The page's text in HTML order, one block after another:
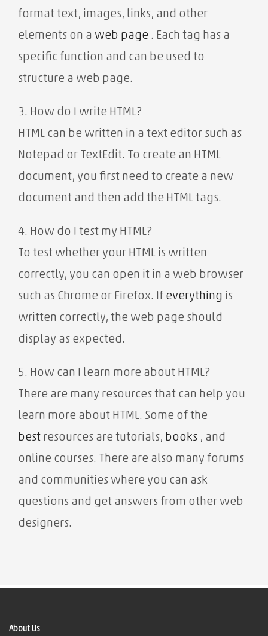
format text, images, links, and other
elements on a web page . Each tag has a
specific function and can be used to
structure a web page.
3. How do I write HTML?
HTML can be written in a text editor such as
Notepad or TextEdit. To create an HTML
document, you first need to create a new
document and then add the HTML tags.
4. How do I test my HTML?
To test whether your HTML is written
correctly, you can open it in a web browser
such as Chrome or Firefox. If everything is
written correctly, the web page should
display as expected.
5. How can I learn more about HTML?
There are many resources that can help you
learn more about HTML. Some of the
best resources are tutorials, books , and
online courses. There are also many forums
and communities where you can ask
questions and get answers from other web
designers.
About Us